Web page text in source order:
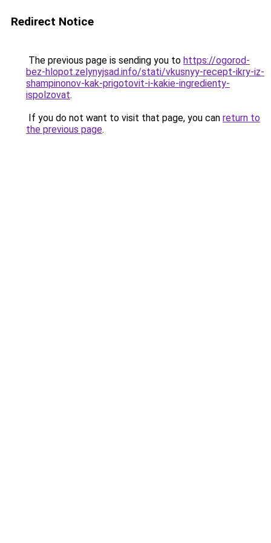
Redirect Notice
The previous page is sending you to https://ogorod-
bez-hlopot.zelynyjsad.info/stati/vkusnyy-recept-ikry-iz-
shampinonov-kak-prigotovit-i-kakie-ingredienty-
ispolzovat.
If you do not want to visit that page, you can return to
the previous page.